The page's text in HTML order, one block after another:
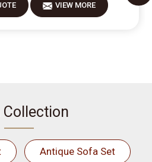
VIEW MORE
Collection
Antique Sofa Set